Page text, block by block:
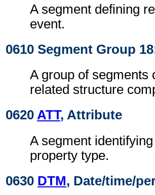
A segment defining
event.
0610 Segment Group
A group of segments
related structure
0620 ATT, Attribute
A segment
property type.
0630 DTM, Date/time/